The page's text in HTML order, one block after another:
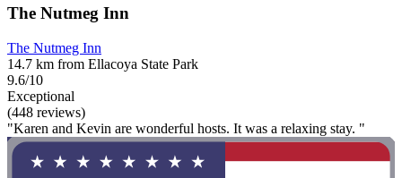
The Nutmeg Inn
The Nutmeg Inn
14.7 km from Ellacoya State Park
9.6/10
Exceptional
(448 reviews)
"Karen and Kevin are wonderful hosts. It was a relaxing stay. "